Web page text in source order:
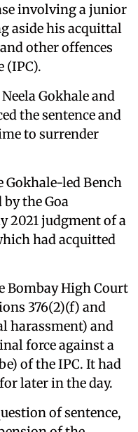
involving a junior
aside his acquittal
other offences
(IPC).
Gokhale and
the sentence and
to surrender
Gokhale-led Bench
the Goa
2021 judgment of a
had acquitted
Bombay High Court
376(2)(f) and
harassment) and
force against a
of the IPC. It had
later in the day.
of sentence,